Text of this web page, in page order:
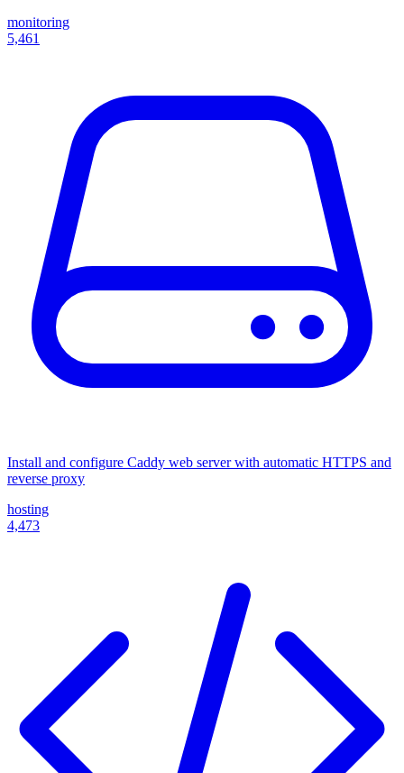
monitoring
5,461
Install and configure Caddy web server with automatic HTTPS and
reverse proxy
hosting
4,473